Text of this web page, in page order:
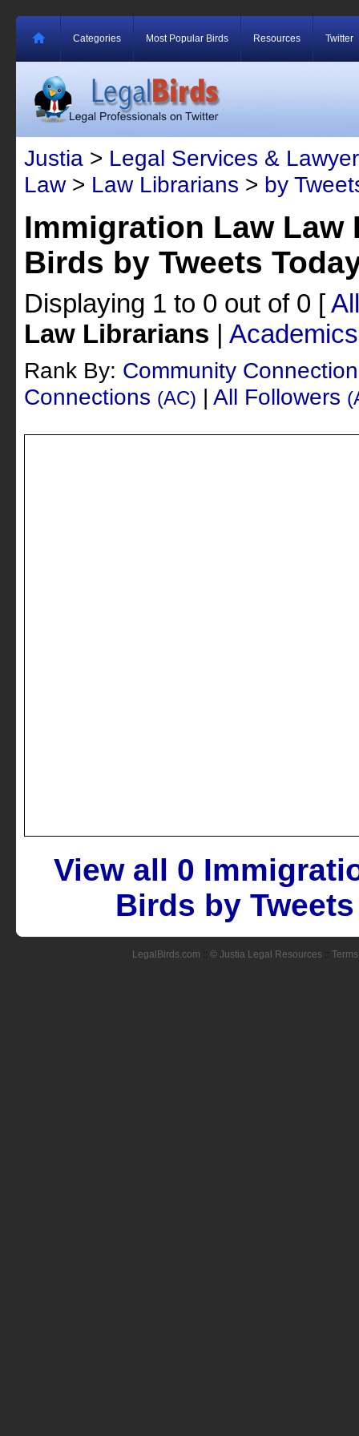
Categories Most Popular Birds Resources Twitter
Justia > Legal Services &
Law> Law Librarians > by
Immigration Law Law
Birds by Tweets
Displaying 1 to 0 out of 0 [All
Law Librarians | Academics
Rank By: Community
Connections (AC) | All Followers
View all 0
Birds by
LegalBirds.com :: © Justia Legal Resources ::